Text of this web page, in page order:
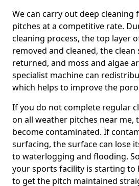
We can carry out deep cleaning
pitches at a competitive rate.
cleaning process, the top layer
removed and cleaned, the clean
returned, and moss and algae
specialist machine can
which helps to improve the
If you do not complete regular
on all weather pitches near me,
become contaminated. If
surfacing, the surface can lose
to waterlogging and flooding.
your sports facility is starting to
to get the pitch maintained